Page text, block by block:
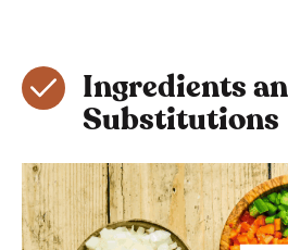
Ingredients
Substitutions